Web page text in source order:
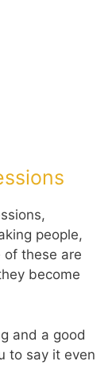
people,
of these are
become
and a good
to say it even